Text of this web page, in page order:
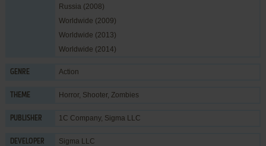
Russia (2008)
Worldwide (2009)
Worldwide (2013)
Worldwide (2014)
GENRE Action
THEME Horror, Shooter, Zombies
PUBLISHER 1C Company, Sigma LLC
DEVELOPER Sigma LLC